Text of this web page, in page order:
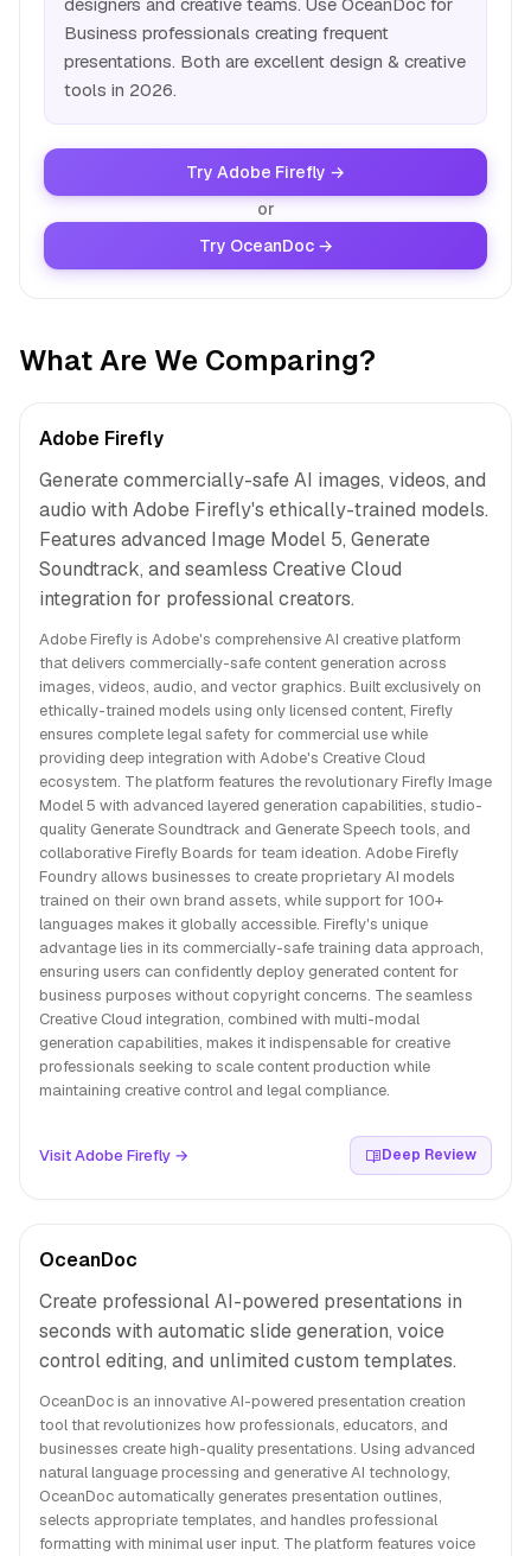
Business professionals creating frequent
presentations. Both are excellent design & creative
tools in 2026.
Try Adobe Firefly →
or
Try OceanDoc →
What Are We Comparing?
Adobe Firefly
Generate commercially-safe AI images, videos, and
audio with Adobe Firefly's ethically-trained models.
Features advanced Image Model 5, Generate
Soundtrack, and seamless Creative Cloud
integration for professional creators.
Adobe Firefly is Adobe's comprehensive AI creative platform
that delivers commercially-safe content generation across
images, videos, audio, and vector graphics. Built exclusively on
ethically-trained models using only licensed content, Firefly
ensures complete legal safety for commercial use while
providing deep integration with Adobe's Creative Cloud
ecosystem. The platform features the revolutionary Firefly Image
Model 5 with advanced layered generation capabilities, studio-
quality Generate Soundtrack and Generate Speech tools, and
collaborative Firefly Boards for team ideation. Adobe Firefly
Foundry allows businesses to create proprietary AI models
trained on their own brand assets, while support for 100+
languages makes it globally accessible. Firefly's unique
advantage lies in its commercially-safe training data approach,
ensuring users can confidently deploy generated content for
business purposes without copyright concerns. The seamless
Creative Cloud integration, combined with multi-modal
generation capabilities, makes it indispensable for creative
professionals seeking to scale content production while
maintaining creative control and legal compliance.
Visit Adobe Firefly → Deep Review
OceanDoc
Create professional AI-powered presentations in
seconds with automatic slide generation, voice
control editing, and unlimited custom templates.
OceanDoc is an innovative AI-powered presentation creation
tool that revolutionizes how professionals, educators, and
businesses create high-quality presentations. Using advanced
natural language processing and generative AI technology,
OceanDoc automatically generates presentation outlines,
selects appropriate templates, and handles professional
formatting with minimal user input. The platform features voice